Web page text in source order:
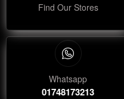
Find Our Stores
Whatsapp
01748173213